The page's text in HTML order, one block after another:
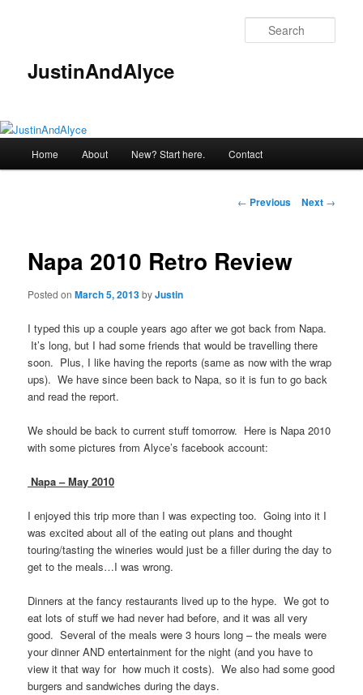
JustinAndAlyce
Home About New? Start here. Contact
Post
← Previous Next →
Napa 2010 Retro Review
Posted onMarch 5, 2013byJustin
I typed this up a couple years ago after we got back from Napa.
It’s long, but I had some friends that would be travelling there
soon. Plus, I like having the reports (same as now with the wrap
ups). We have since been back to Napa, so it is fun to go back
and read the report.
We should be back to current stuff tomorrow. Here is Napa 2010
with some pictures from Alyce’s facebook account:
Napa – May 2010
I enjoyed this trip more than I was expecting too. Going into it I
was excited about all of the eating out plans and thought
touring/tasting the wineries would just be a filler during the day to
get to the meals…I was wrong.
Dinners at the fancy restaurants lived up to the hype. We got to
eat lots of stuff we had never had before, and it was all very
good. Several of the meals were 3 hours long – the meals were
your dinner AND entertainment for the night (and you have to
view it that way for how much it costs). We also had some good
burgers and sandwiches during the days.